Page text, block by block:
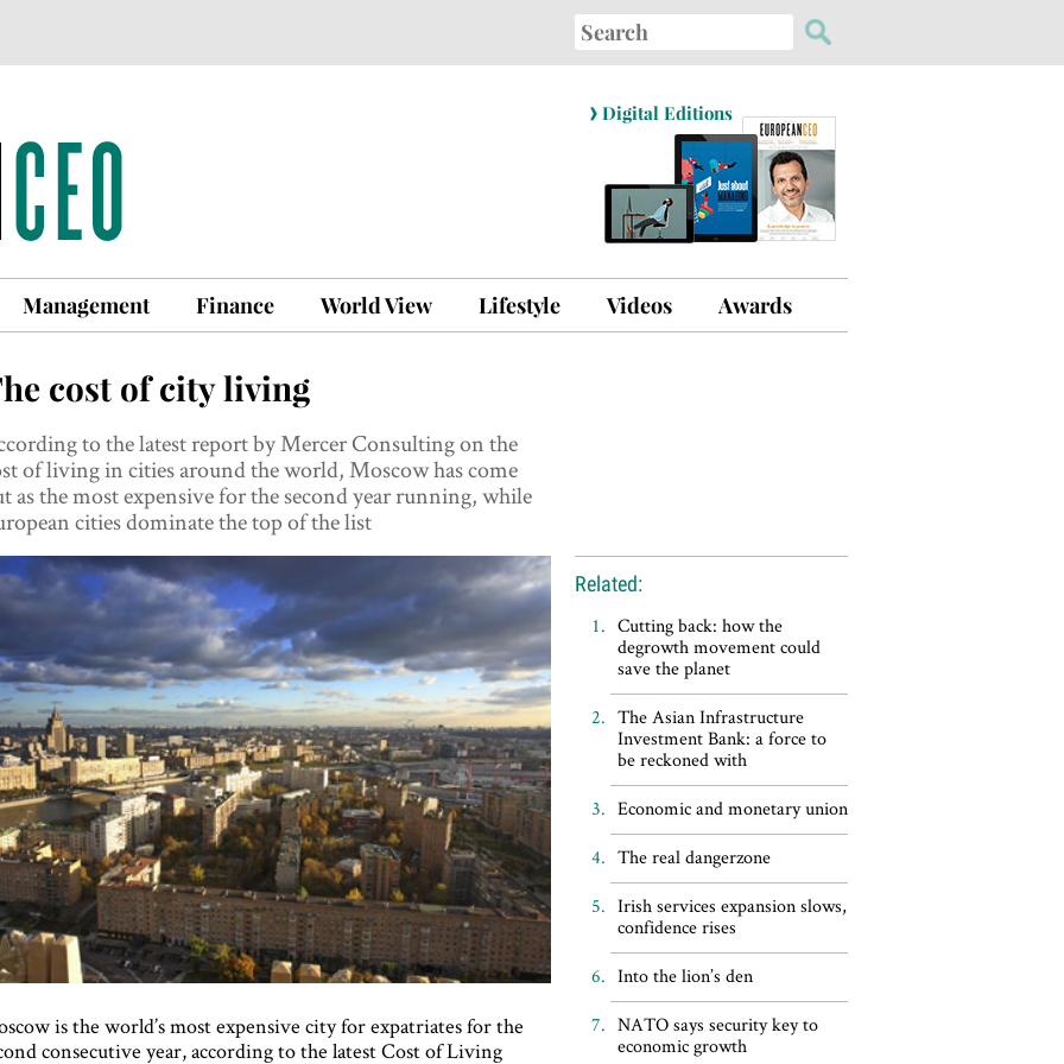
Search
for:
› Digital Editions
Management Finance World View Lifestyle Videos Awards
cost of city living
to the latest report by Mercer Consulting on the
of living in cities around the world, Moscow has come
as the most expensive for the second year running, while
cities dominate the top of the list
is the world’s most expensive city for expatriates for the
consecutive year, according to the latest Cost of Living
Related:
Cutting back: how the
degrowth movement could
save the planet
The Asian Infrastructure
Investment Bank: a force to
be reckoned with
Economic and monetary union
The real dangerzone
Irish services expansion slows,
confidence rises
Into the lion’s den
NATO says security key to
economic growth